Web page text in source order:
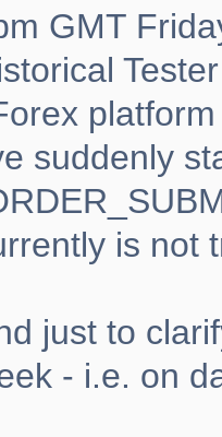
GMT
suddenly
is not
just to
- i.e. on